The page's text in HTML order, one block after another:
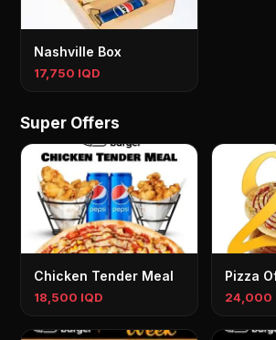
Nashville Box
17,750 IQD
Super Offers
Chicken Tender Meal
18,500 IQD
Pizza
24,000